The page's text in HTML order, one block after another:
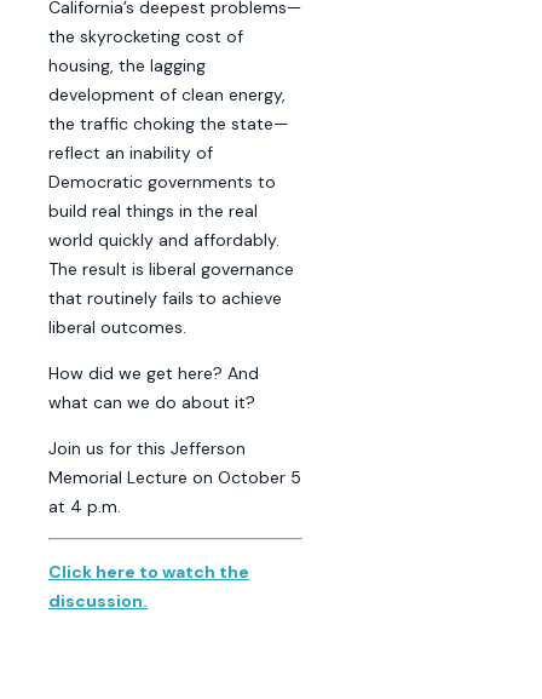
California’s deepest problems—
the skyrocketing cost of
housing, the lagging
development of clean energy,
the traffic choking the state—
reflect an inability of
Democratic governments to
build real things in the real
world quickly and affordably.
The result is liberal governance
that routinely fails to achieve
liberal outcomes.
How did we get here? And
what can we do about it?
Join us for this Jefferson
Memorial Lecture on October 5
at 4 p.m.
Click here to watch the
discussion.